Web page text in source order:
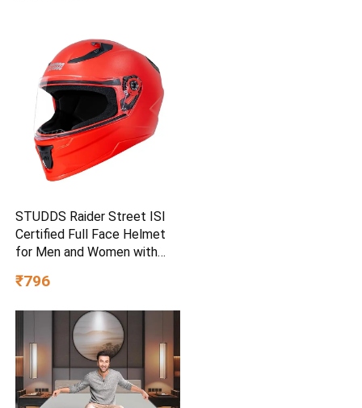
STUDDS Raider Street ISI
Certified Full Face Helmet
for Men and Women with
₹796